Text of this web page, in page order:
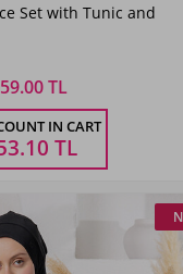
L XL
Set with Tunic and
TL
IN CART
TL